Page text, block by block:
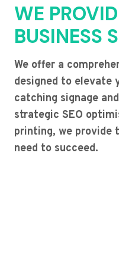
WE
BUSINESS
We offer a
designed to elevate
catching signage
strategic SEO
printing, we provide
need to succeed.